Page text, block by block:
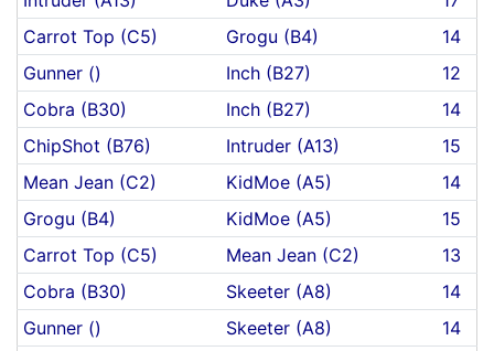
Carrot Top (C5)
Grogu (B4)
14
Gunner ()
Inch (B27)
12
Cobra (B30)
Inch (B27)
14
ChipShot (B76)
Intruder (A13)
15
Mean Jean (C2)
KidMoe (A5)
14
Grogu (B4)
KidMoe (A5)
15
Carrot Top (C5)
Mean Jean (C2)
13
Cobra (B30)
Skeeter (A8)
14
Gunner ()
Skeeter (A8)
14